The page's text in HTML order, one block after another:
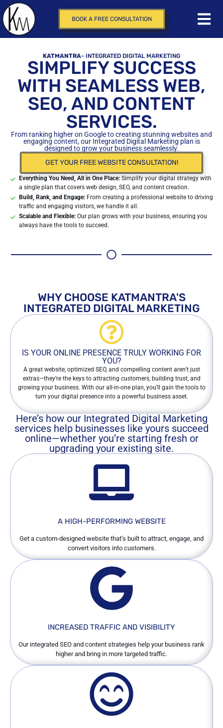
BOOK A FREE CONSULTATION
KATMANTRA- INTEGRATED DIGITAL MARKETING
SIMPLIFY SUCCESS
WITH SEAMLESS WEB,
SEO, AND CONTENT
SERVICES.
From ranking higher on Google to creating stunning websites and
engaging content, our Integrated Digital Marketing plan is
designed to grow your business seamlessly.
GET YOUR FREE WEBSITE CONSULTATION!
Everything You Need, All in One Place:Simplify your digital strategy with
a single plan that covers web design, SEO, and content creation.
Build, Rank, and Engage:From creating a professional website to driving
traffic and engaging visitors, we handle it all.
Scalable and Flexible:Our plan grows with your business, ensuring you
always have the tools to succeed.
WHY CHOOSE KATMANTRA'S
INTEGRATED DIGITAL MARKETING
IS YOUR ONLINE PRESENCE TRULY WORKING FOR
YOU?
A great website, optimized SEO, and compelling content aren’t just
extras—they’re the keys to attracting customers, building trust, and
growing your business. With our all-in-one plan, you’ll gain the tools to
turn your digital presence into a powerful business asset.
Here’s how our Integrated Digital Marketing
services help businesses like yours succeed
online—whether you’re starting fresh or
upgrading your existing site.
A HIGH-PERFORMING WEBSITE
Get a custom-designed website that’s built to attract, engage, and
convert visitors into customers.
INCREASED TRAFFIC AND VISIBILITY
Our integrated SEO and content strategies help your business rank
higher and bring in more targeted traffic.